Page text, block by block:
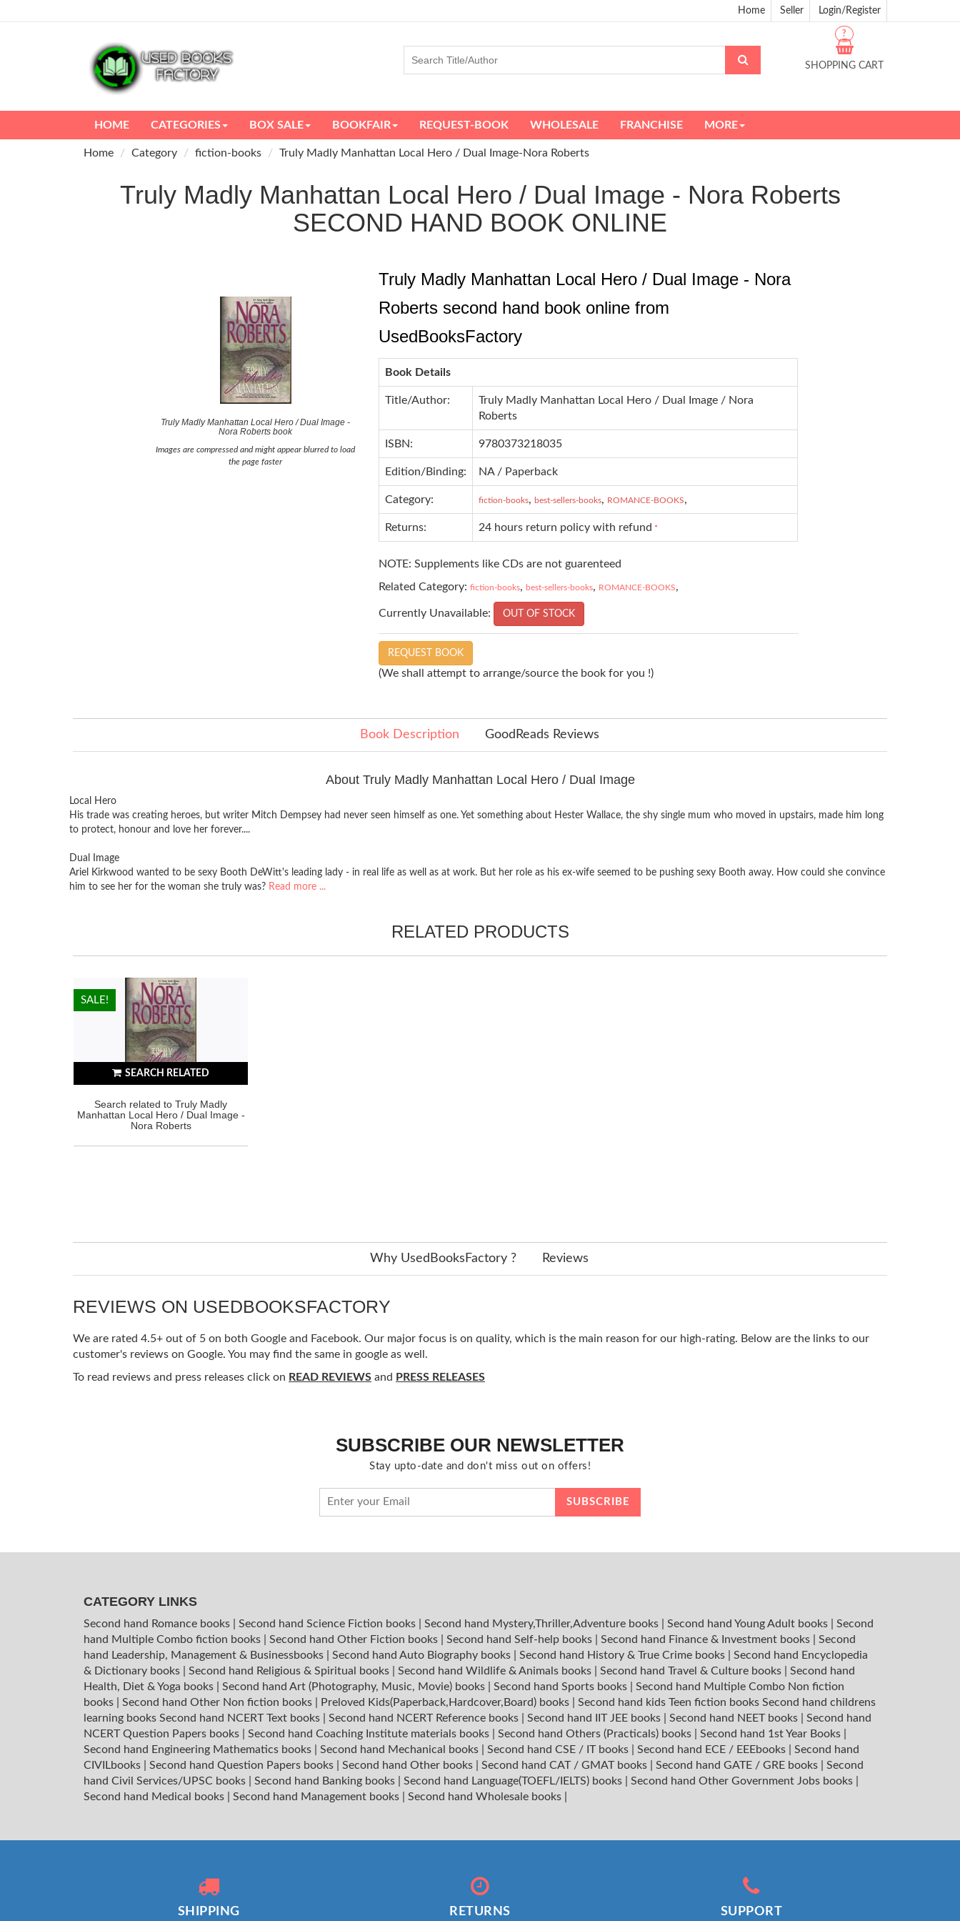
Home Seller Login/Register
SHOPPING CART
?
HOME CATEGORIES BOX SALE BOOKFAIR REQUEST-BOOK WHOLESALE FRANCHISE MORE
Home Category fiction-books Truly Madly Manhattan Local Hero / Dual Image-Nora Roberts
Truly Madly Manhattan Local Hero / Dual Image - Nora Roberts
SECOND HAND BOOK ONLINE
Truly Madly Manhattan Local Hero / Dual Image -
Nora Roberts book
Images are compressed and might appear blurred to load
the page faster
Truly Madly Manhattan Local Hero / Dual Image - Nora
Roberts second hand book online from
UsedBooksFactory
Book Details
Title/Author:
Truly Madly Manhattan Local Hero / Dual Image / Nora
Roberts
ISBN: 9780373218035
Edition/Binding: NA / Paperback
Category: fiction-books, best-sellers-books, ROMANCE-BOOKS,
Returns: 24 hours return policy with refund *
NOTE: Supplements like CDs are not guarenteed
Related Category: fiction-books, best-sellers-books, ROMANCE-BOOKS,
Currently Unavailable: OUT OF STOCK
REQUEST BOOK
(We shall attempt to arrange/source the book for you !)
Book Description GoodReads Reviews
About Truly Madly Manhattan Local Hero / Dual Image
Local Hero
His trade was creating heroes, but writer Mitch Dempsey had never seen himself as one. Yet something about Hester Wallace, the shy single mum who moved in upstairs, made him long
to protect, honour and love her forever....
Dual Image
Ariel Kirkwood wanted to be sexy Booth DeWitt's leading lady - in real life as well as at work. But her role as his ex-wife seemed to be pushing sexy Booth away. How could she convince
him to see her for the woman she truly was? Read more ...
RELATED PRODUCTS
SEARCH RELATED
Search related to Truly Madly
Manhattan Local Hero / Dual Image -
Nora Roberts
HOT!
SALE!
Why UsedBooksFactory ? Reviews
REVIEWS ON USEDBOOKSFACTORY
We are rated 4.5+ out of 5 on both Google and Facebook. Our major focus is on quality, which is the main reason for our high-rating. Below are the links to our
customer's reviews on Google. You may find the same in google as well.
To read reviews and press releases click on READ REVIEWS and PRESS RELEASES
SUBSCRIBE OUR NEWSLETTER
Stay upto-date and don't miss out on offers!
CATEGORY LINKS
Second hand Romance books Second hand Science Fiction books Second hand Mystery,Thriller,Adventure books Second hand Young Adult books
Second
hand Multiple Combo fiction books
Second hand Other Fiction books Second hand Self-help books Second hand Finance & Investment books
Second
hand Leadership, Management & Businessbooks
Second hand Auto Biography books Second hand History & True Crime books
Second hand Encyclopedia
& Dictionary books
Second hand Religious & Spiritual books Second hand Wildlife & Animals books Second hand Travel & Culture books
Second hand
Health, Diet & Yoga books
Second hand Art (Photography, Music, Movie) books Second hand Sports books
Second hand Multiple Combo Non fiction
books
Second hand Other Non fiction books Preloved Kids(Paperback,Hardcover,Board) books Second hand kids Teen fiction books Second hand childrens
learning books Second hand NCERT Text books Second hand NCERT Reference books Second hand IIT JEE books Second hand NEET books
Second hand
NCERT Question Papers books
Second hand Coaching Institute materials books Second hand Others (Practicals) books Second hand 1st Year Books
Second hand Engineering Mathematics books
Second hand Mechanical books Second hand CSE / IT books Second hand ECE / EEEbooks
Second hand
CIVILbooks
Second hand Question Papers books Second hand Other books Second hand CAT / GMAT books Second hand GATE / GRE books
Second
hand Civil Services/UPSC books
Second hand Banking books Second hand Language(TOEFL/IELTS) books Second hand Other Government Jobs books
Second hand Medical books
Second hand Management books Second hand Wholesale books
SHIPPING RETURNS SUPPORT